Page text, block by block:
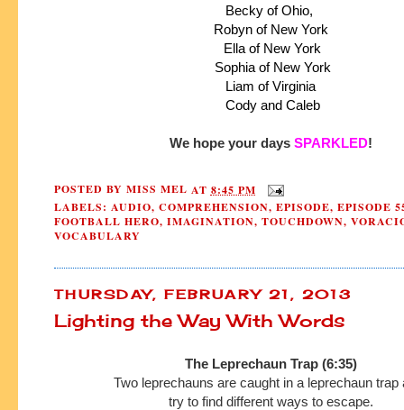
Becky of Ohio,
Robyn of New York
Ella of New York
Sophia of New York
Liam of Virginia
Cody and Caleb
We hope your days SPARKLED!
POSTED BY MISS MEL AT 8:45 PM
LABELS: AUDIO, COMPREHENSION, EPISODE, EPISODE
FOOTBALL HERO, IMAGINATION, TOUCHDOWN,
VOCABULARY
THURSDAY, FEBRUARY 21, 2013
Lighting the Way With Words
The Leprechaun Trap (6:35)
Two leprechauns are caught in a leprechaun
try to find different ways to escape.